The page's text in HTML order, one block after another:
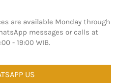
are available Monday through
messages or calls at
- 19:00 WIB.
US